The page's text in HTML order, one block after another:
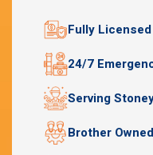
Fully
24/7
Serving
Brother